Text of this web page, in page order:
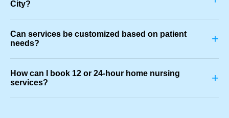
City?
Can services be customized based on patient
needs?
+
How can I book 12 or 24-hour home nursing
services?
+